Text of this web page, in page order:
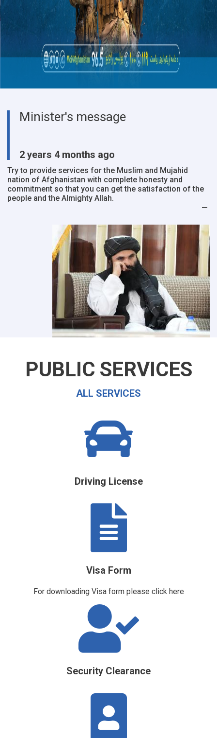
Minister's message
2 years 4 months ago
Try to provide services for the Muslim and Mujahid
nation of Afghanistan with complete honesty and
commitment so that you can get the satisfaction of the
people and the Almighty Allah.
PUBLIC SERVICES
ALL SERVICES
Driving License
Visa Form
For downloading Visa form please click here
Security Clearance